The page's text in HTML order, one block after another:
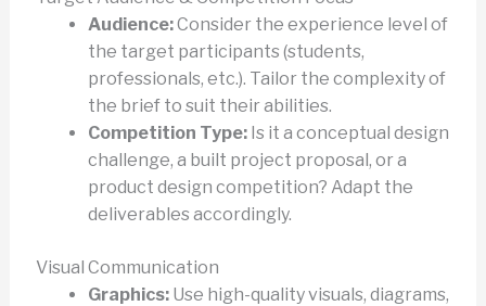
Audience:Consider the experience level of
the target participants (students,
professionals, etc.). Tailor the complexity of
the brief to suit their abilities.
Competition Type:Is it a conceptual design
challenge, a built project proposal, or a
product design competition? Adapt the
deliverables accordingly.
Visual Communication
Graphics:Use high-quality visuals, diagrams,